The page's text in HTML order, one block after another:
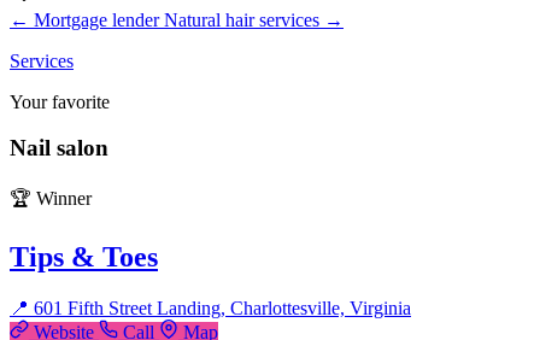
← Mortgage lenderNatural hair services →
Services
Your favorite
Nail salon
🏆 Winner
Tips & Toes
📍 601 Fifth Street Landing, Charlottesville, Virginia
Website
Call
Map